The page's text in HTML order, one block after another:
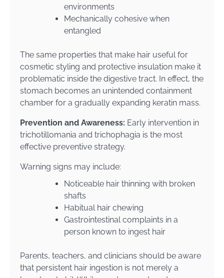
environments
Mechanically cohesive when
entangled
The same properties that make hair useful for
cosmetic styling and protective insulation make it
problematic inside the digestive tract. In effect, the
stomach becomes an unintended containment
chamber for a gradually expanding keratin mass.
Prevention and Awareness: Early intervention in
trichotillomania and trichophagia is the most
effective preventive strategy.
Warning signs may include:
Noticeable hair thinning with broken
shafts
Habitual hair chewing
Gastrointestinal complaints in a
person known to ingest hair
Parents, teachers, and clinicians should be aware
that persistent hair ingestion is not merely a